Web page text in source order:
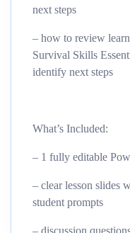
next steps
– how to review
Survival Skills
identify next steps
What’s Included:
– 1 fully editable
– clear lesson slides
student prompts